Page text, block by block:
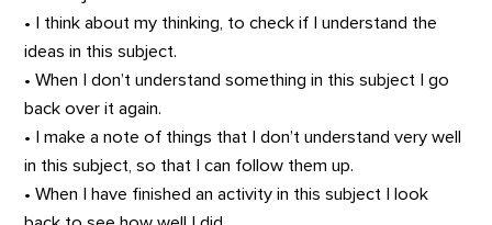
• I think about my thinking, to check if I understand the
ideas in this subject.
• When I don’t understand something in this subject I go
back over it again.
• I make a note of things that I don’t understand very well
in this subject, so that I can follow them up.
• When I have finished an activity in this subject I look